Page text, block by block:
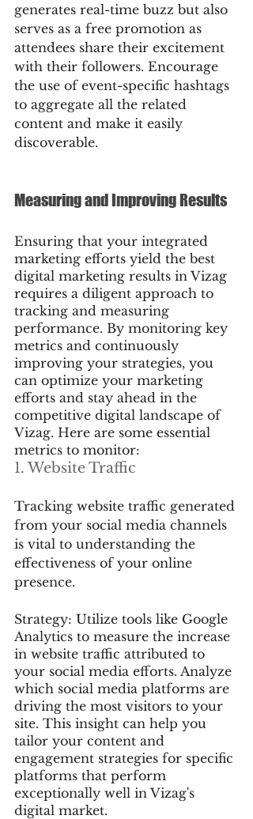
generates real-time buzz but also
serves as a free promotion as
attendees share their excitement
with their followers. Encourage
the use of event-specific hashtags
to aggregate all the related
content and make it easily
discoverable.
Measuring and Improving Results
Ensuring that your integrated
marketing efforts yield the best
digital marketing results in Vizag
requires a diligent approach to
tracking and measuring
performance. By monitoring key
metrics and continuously
improving your strategies, you
can optimize your marketing
efforts and stay ahead in the
competitive digital landscape of
Vizag. Here are some essential
metrics to monitor:
1. Website Traffic
Tracking website traffic generated
from your social media channels
is vital to understanding the
effectiveness of your online
presence.
Strategy: Utilize tools like Google
Analytics to measure the increase
in website traffic attributed to
your social media efforts. Analyze
which social media platforms are
driving the most visitors to your
site. This insight can help you
tailor your content and
engagement strategies for specific
platforms that perform
exceptionally well in Vizag's
digital market.